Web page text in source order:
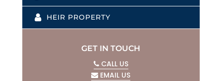
HEIR PROPERTY
GET IN TOUCH
CALL US
EMAIL US